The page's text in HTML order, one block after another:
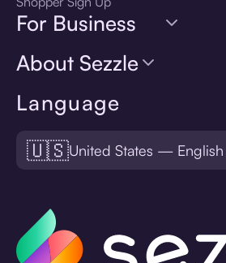
Language
🇺🇸United States — English
For Business
About Sezzle